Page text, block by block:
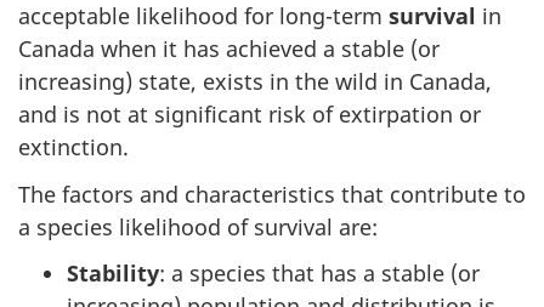
acceptable likelihood for long-term survival in
Canada when it has achieved a stable (or
increasing) state, exists in the wild in Canada,
and is not at significant risk of extirpation or
extinction.
The factors and characteristics that contribute to
a species likelihood of survival are:
Stability: a species that has a stable (or